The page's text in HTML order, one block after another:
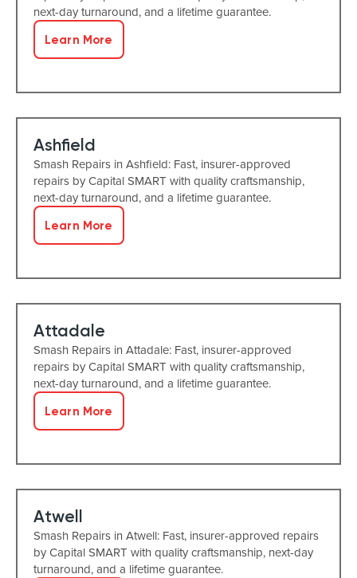
next-day turnaround, and a lifetime guarantee.
Learn More
Ashfield
Smash Repairs in Ashfield: Fast, insurer-approved
repairs by Capital SMART with quality craftsmanship,
next-day turnaround, and a lifetime guarantee.
Learn More
Attadale
Smash Repairs in Attadale: Fast, insurer-approved
repairs by Capital SMART with quality craftsmanship,
next-day turnaround, and a lifetime guarantee.
Learn More
Atwell
Smash Repairs in Atwell: Fast, insurer-approved repairs
by Capital SMART with quality craftsmanship, next-day
turnaround, and a lifetime guarantee.